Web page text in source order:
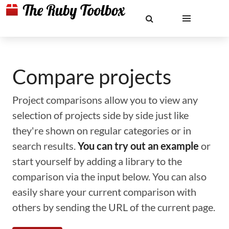
Compare projects
Project comparisons allow you to view any
selection of projects side by side just like
they're shown on regular categories or in
search results.You can try out an example or
start yourself by adding a library to the
comparison via the input below. You can also
easily share your current comparison with
others by sending the URL of the current page.